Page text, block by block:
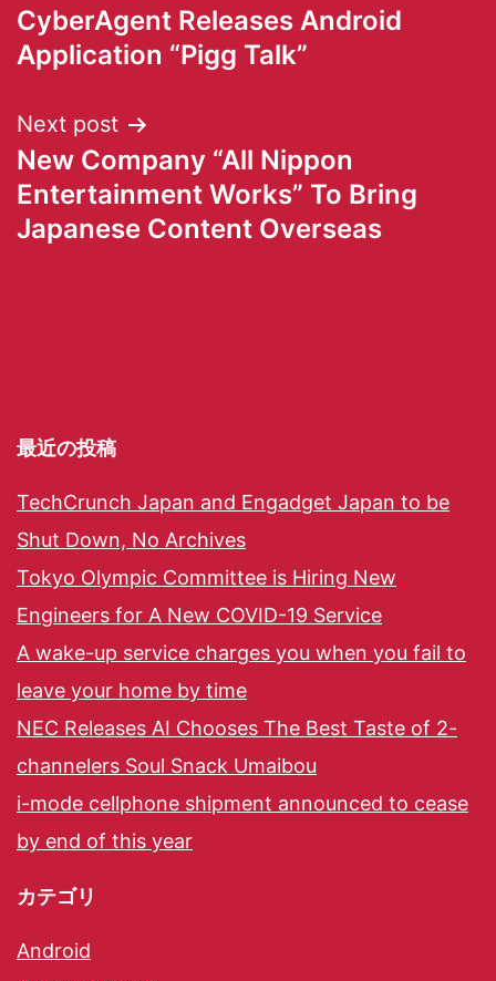
CyberAgent Releases Android
Application “Pigg Talk”
Next post
New Company “All Nippon
Entertainment Works” To Bring
Japanese Content Overseas
最近の投稿
TechCrunch Japan and Engadget Japan to be
Shut Down, No Archives
Tokyo Olympic Committee is Hiring New
Engineers for A New COVID-19 Service
A wake-up service charges you when you fail to
leave your home by time
NEC Releases AI Chooses The Best Taste of 2-
channelers Soul Snack Umaibou
i-mode cellphone shipment announced to cease
by end of this year
カテゴリ
Android